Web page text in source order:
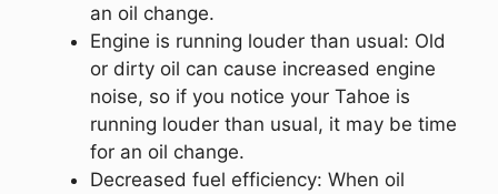
an oil change.
Engine is running louder than usual: Old
or dirty oil can cause increased engine
noise, so if you notice your Tahoe is
running louder than usual, it may be time
for an oil change.
Decreased fuel efficiency: When oil